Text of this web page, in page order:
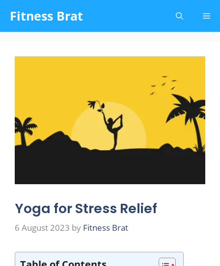
content
Fitness Brat
Yoga for Stress Relief
6 August 2023 by Fitness Brat